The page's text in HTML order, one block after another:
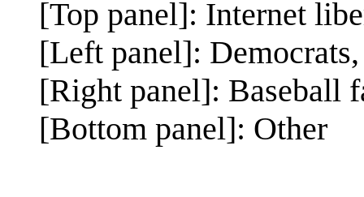
[Top panel]: Internet
[Left panel]:
[Right panel]: Baseball
[Bottom panel]: Other